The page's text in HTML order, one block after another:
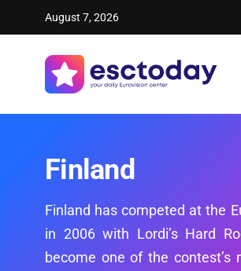
August 7, 2026
Finland
Finland has competed at the
in 2006 with Lordi’s Hard
become one of the